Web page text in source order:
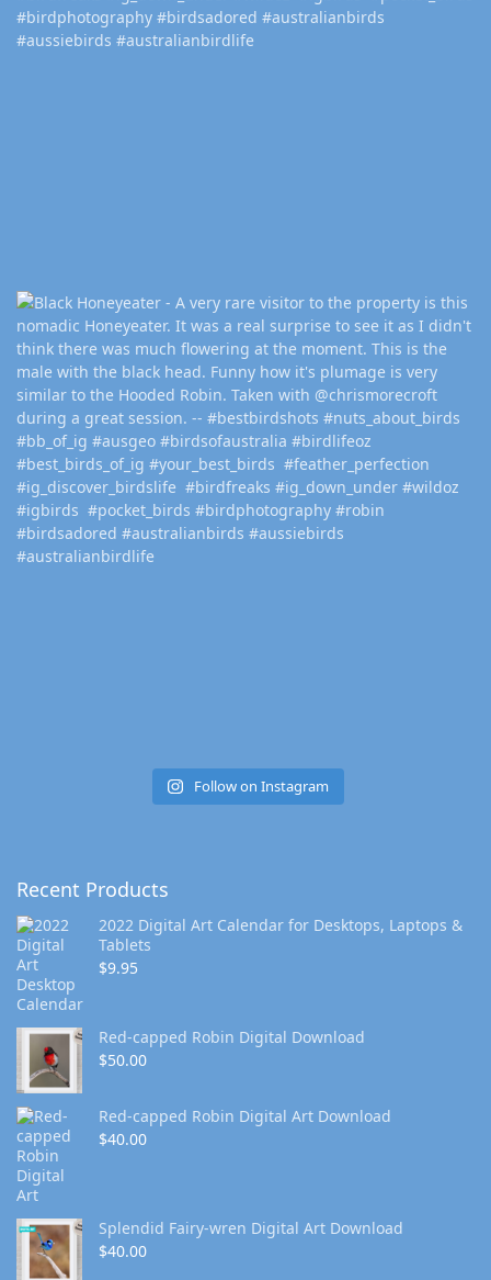
Follow on Instagram
Recent Products
2022 Digital Art Calendar for Desktops, Laptops &
Tablets
$9.95
Red-capped Robin Digital Download
$50.00
Red-capped Robin Digital Art Download
$40.00
Splendid Fairy-wren Digital Art Download
$40.00